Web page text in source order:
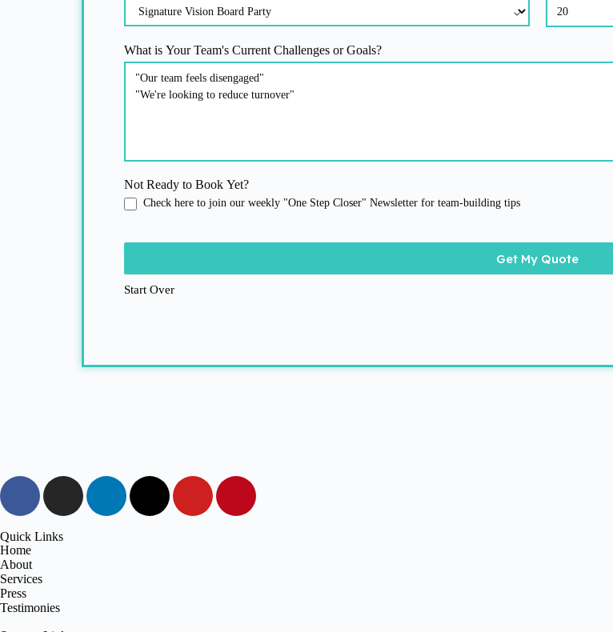
What is Your Team's Current Challenges or Goals?
Not Ready to Book Yet?
Check here to join our weekly "One Step Closer" Newsletter for team-building tips
Get My Quote
Start Over
Quick Links
Home
About
Services
Press
Testimonies